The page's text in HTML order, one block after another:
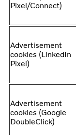
Pixel/Connect)
Advertisement
cookies (LinkedIn
Pixel)
Advertisement
cookies (Google
DoubleClick)